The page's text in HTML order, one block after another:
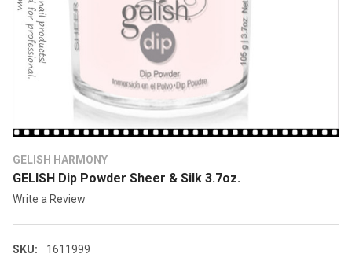
GELISH HARMONY
GELISH Dip Powder Sheer & Silk 3.7oz.
Write a Review
SKU: 1611999